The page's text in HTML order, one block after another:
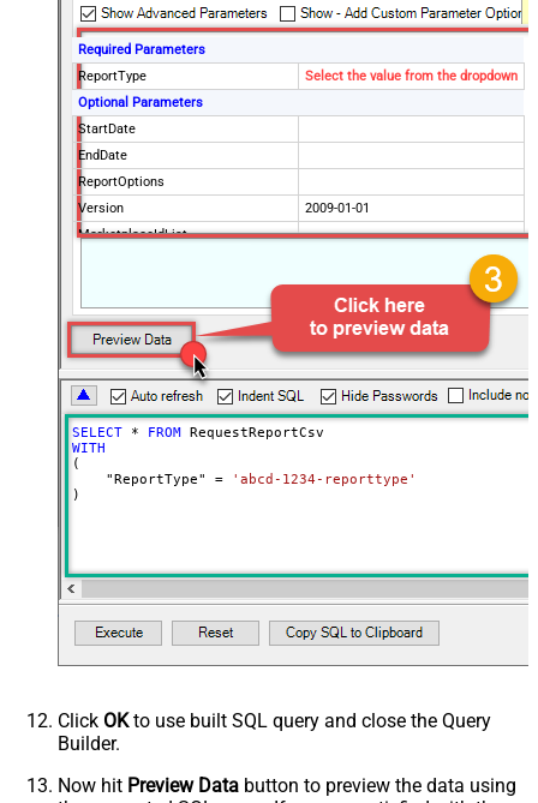
Required Parameters
ReportType
Select the value from the dropdown
Optional Parameters
StartDate
EndDate
ReportOptions
Version
2009-01-01
MarketplaceIdList
DateTime
SELECT * FROM
WITH
(
    "ReportType"
=
'abcd-1234-reporttype'
)
Click OKto use built SQL query and close the Query
Builder.
Now hit Preview Data button to preview the data using